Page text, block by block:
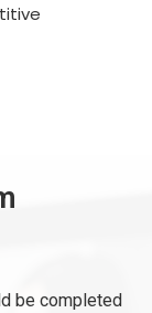
be completed